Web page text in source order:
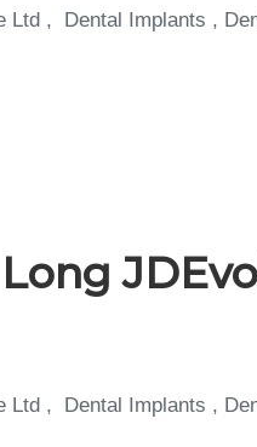
Ltd , Dental Implants ,
Ltd , Dental Implants ,